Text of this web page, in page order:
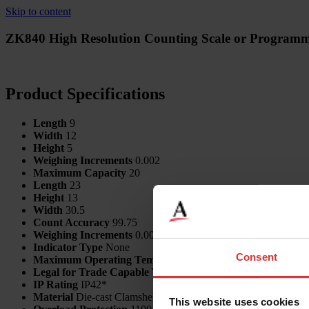
Consent
This website uses cookies
Skip to content
ZK840 High Resolution Counting Scale or
Product Specifications
Length 9
Width 12
Height 5
Weighing Increments 0.002
Maximum Capacity 20
Length 23
Height 13
Width 30.5
Count Accuracy 99.75
Weighing Increments 0.0001
Indicator Type None
Maximum Operating Temp
Legal for Trade Capable Yes
IP Rating IP42*
Material Die-cast Clamshell Enclosure